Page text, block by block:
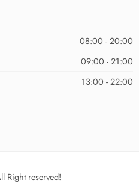
08:00 - 20:00
09:00 - 21:00
13:00 - 22:00
reserved!